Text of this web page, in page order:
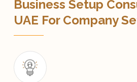
Business Setup
UAE For Company